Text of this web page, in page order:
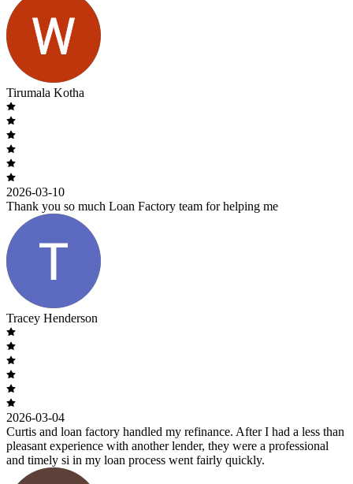
Tirumala Kotha
2026-03-10
Thank you so much Loan Factory team for helping me
Tracey Henderson
2026-03-04
Curtis and loan factory handled my refinance. After I had a less than
pleasant experience with another lender, they were a professional
and timely si in my loan process went fairly quickly.